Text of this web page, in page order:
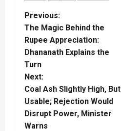
P
o
s
t
n
a
Previous:
The Magic Behind the
Rupee Appreciation:
Dhananath Explains the
Turn
Next:
Coal Ash Slightly High, But
Usable; Rejection Would
Disrupt Power, Minister
Warns